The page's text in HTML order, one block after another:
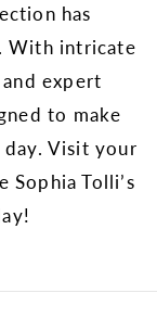
has
With intricate
expert
to make
Visit your
Tolli’s